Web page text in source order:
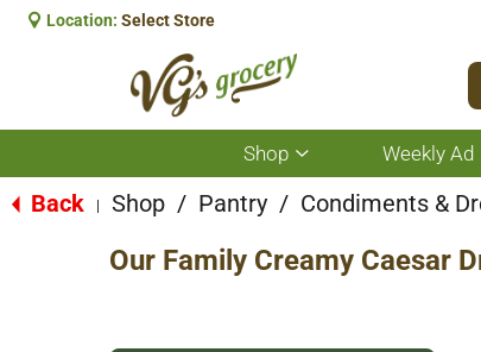
Location: Select Store
Shop
Show
submenu
for
Weekly Ad
Back Shop / Pantry / Condiments &
Our Family Creamy Caesar